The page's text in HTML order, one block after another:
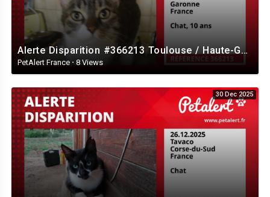
Alerte Disparition #366213 Toulouse / Haute-Garonne / France
PetAlert France · 8 Views
30 Dec 2025